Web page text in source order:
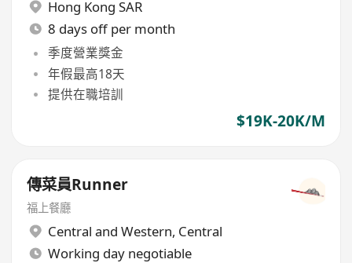
Hong Kong SAR
8 days off per month
季度營業獎金
年假最高18天
提供在職培訓
$19K-20K/M
傳菜員Runner
​福上餐廳
Central and Western, Central
Working day negotiable